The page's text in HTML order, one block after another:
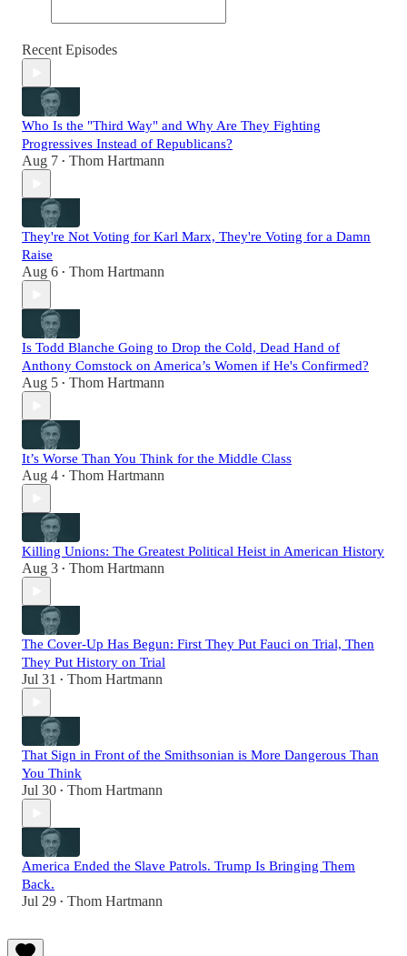
Recent Episodes
Who Is the "Third Way" and Why Are They Fighting
Progressives Instead of Republicans?
Aug 7 • Thom Hartmann
They're Not Voting for Karl Marx, They're Voting for a Damn
Raise
Aug 6 • Thom Hartmann
Is Todd Blanche Going to Drop the Cold, Dead Hand of
Anthony Comstock on America’s Women if He's Confirmed?
Aug 5 • Thom Hartmann
It’s Worse Than You Think for the Middle Class
Aug 4 • Thom Hartmann
Killing Unions: The Greatest Political Heist in American History
Aug 3 • Thom Hartmann
The Cover-Up Has Begun: First They Put Fauci on Trial, Then
They Put History on Trial
Jul 31 • Thom Hartmann
That Sign in Front of the Smithsonian is More Dangerous Than
You Think
Jul 30 • Thom Hartmann
America Ended the Slave Patrols. Trump Is Bringing Them
Back.
Jul 29 • Thom Hartmann